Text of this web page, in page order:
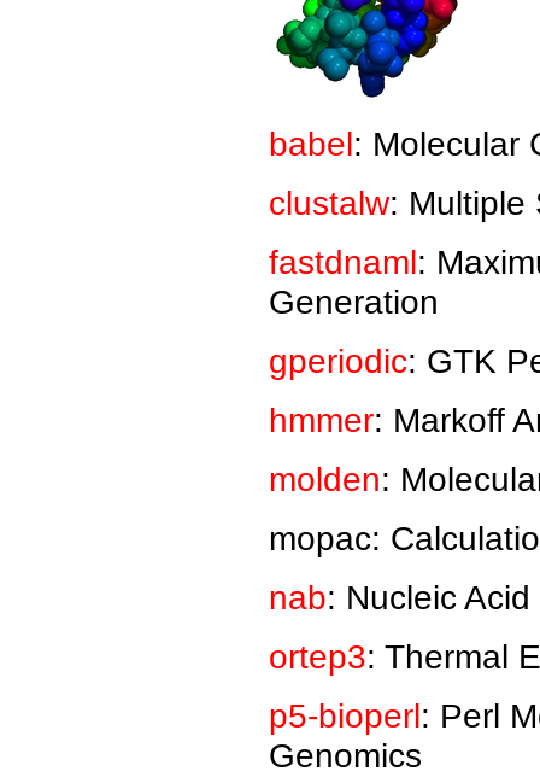
babel: Molecular
clustalw: Multiple
fastdnaml:
Generation
gperiodic: GTK
hmmer: Markoff
molden:
mopac:
nab: Nucleic
ortep3: Thermal
p5-bioperl: Perl
Genomics